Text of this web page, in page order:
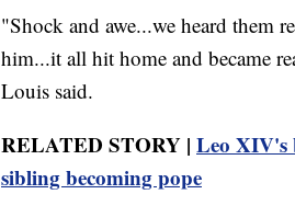
"Shock and awe...we heard them
him...it all hit home and became
Louis said.
RELATED STORY | Leo XIV's
sibling becoming pope